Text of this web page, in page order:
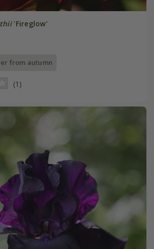
'Fireglow'
from autumn
(1)